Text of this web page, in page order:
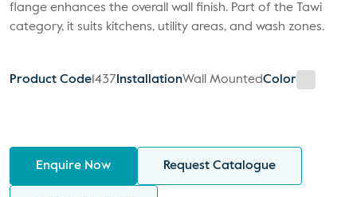
flange enhances the overall wall finish. Part of the Tawi
category, it suits kitchens, utility areas, and wash zones.
Product Code 1437 InstallationWall MountedColor
Enquire Now Request Catalogue